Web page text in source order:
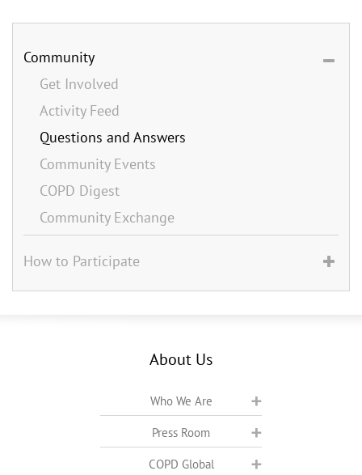
Community
Get Involved
Activity Feed
Questions and Answers
Community Events
COPD Digest
Community Exchange
How to Participate
About Us
Who We Are
Press Room
COPD Global